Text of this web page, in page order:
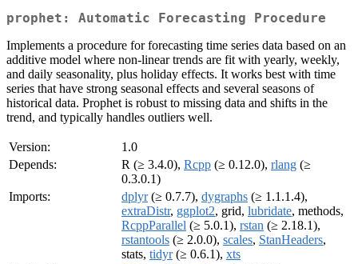
prophet: Automatic Forecasting Procedure
Implements a procedure for forecasting time series data based on an
additive model where non-linear trends are fit with yearly, weekly,
and daily seasonality, plus holiday effects. It works best with time
series that have strong seasonal effects and several seasons of
historical data. Prophet is robust to missing data and shifts in the
trend, and typically handles outliers well.
Version:
1.0
Depends:
R (≥ 3.4.0), Rcpp (≥ 0.12.0), rlang (≥
0.3.0.1)
Imports:
dplyr(≥ 0.7.7), dygraphs (≥ 1.1.1.4),
extraDistr, ggplot2, grid, lubridate, methods,
RcppParallel (≥ 5.0.1), rstan (≥ 2.18.1),
rstantools (≥ 2.0.0), scales, StanHeaders,
stats, tidyr(≥ 0.6.1), xts